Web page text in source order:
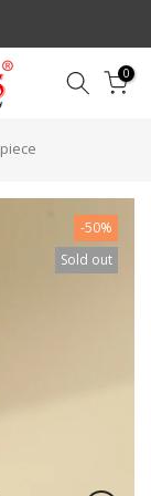
0
-50%
Sold out